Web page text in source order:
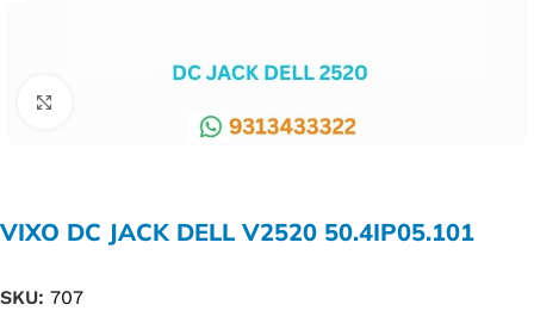
VIXO DC JACK DELL V2520 50.4IP05.101
SKU: 707